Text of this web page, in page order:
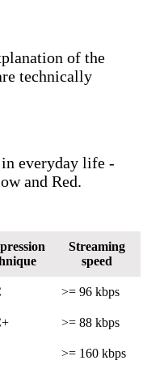
of the
technically
everyday life -
and Red.
Streaming
speed
>= 96 kbps
>= 88 kbps
>= 160 kbps